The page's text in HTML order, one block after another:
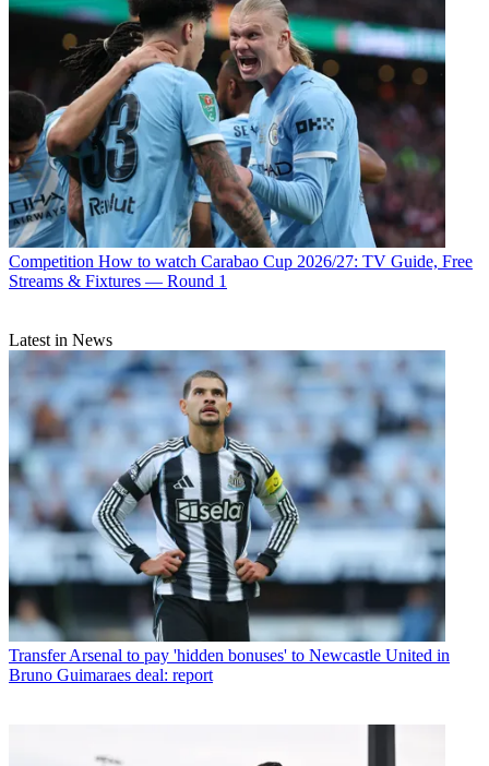
Competition How to watch Carabao Cup 2026/27: TV Guide, Free
Streams & Fixtures — Round 1
Latest in News
Transfer Arsenal to pay 'hidden bonuses' to Newcastle United in
Bruno Guimaraes deal: report